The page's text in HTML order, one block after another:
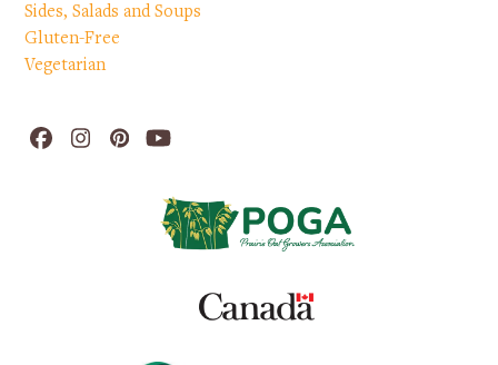
Sides, Salads and Soups
Gluten-Free
Vegetarian
Facebook
Instagram
PinterestYouTube